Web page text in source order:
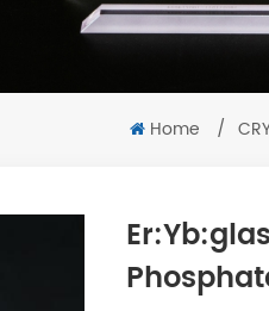
Home /